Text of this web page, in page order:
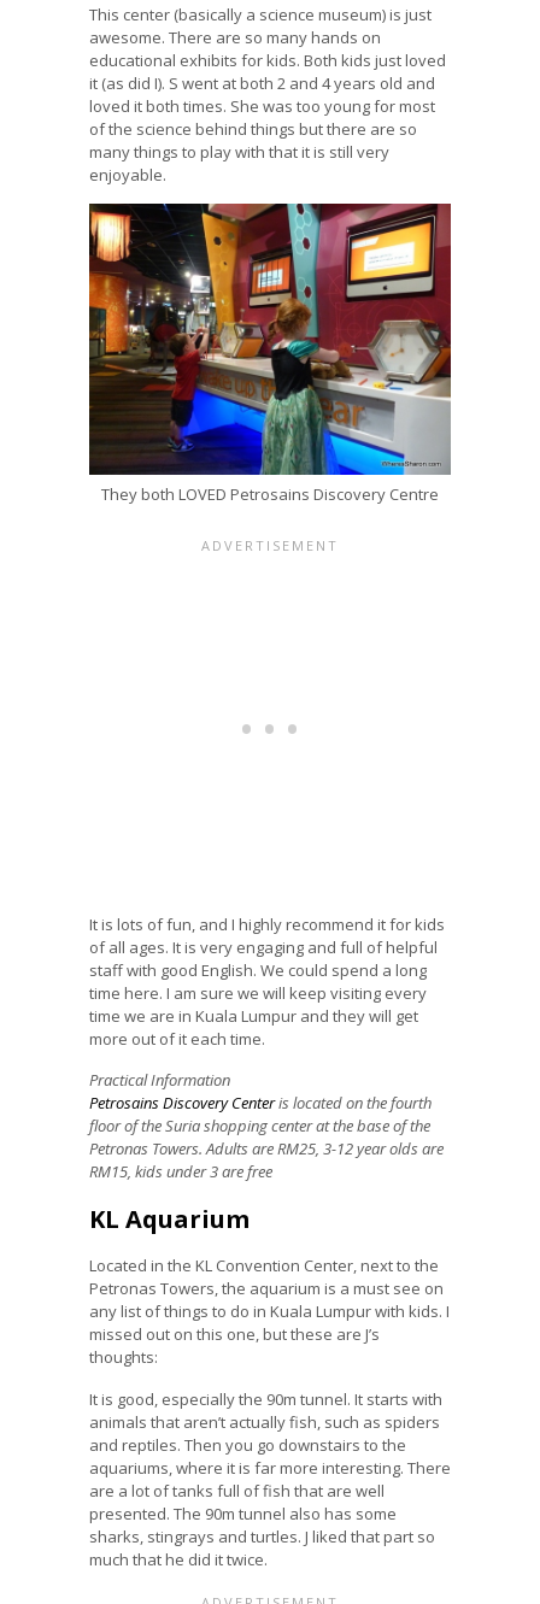
This center (basically a science museum) is just
awesome. There are so many hands on
educational exhibits for kids. Both kids just loved
it (as did I). S went at both 2 and 4 years old and
loved it both times. She was too young for most
of the science behind things but there are so
many things to play with that it is still very
enjoyable.
They both LOVED Petrosains Discovery Centre
It is lots of fun, and I highly recommend it for kids
of all ages. It is very engaging and full of helpful
staff with good English. We could spend a long
time here. I am sure we will keep visiting every
time we are in Kuala Lumpur and they will get
more out of it each time.
Practical Information
Petrosains Discovery Centeris located on the fourth
floor of the Suria shopping center at the base of the
Petronas Towers. Adults are RM25, 3-12 year olds are
RM15, kids under 3 are free
KL Aquarium
Located in the KL Convention Center, next to the
Petronas Towers, the aquarium is a must see on
any list of things to do in Kuala Lumpur with kids. I
missed out on this one, but these are J’s
thoughts:
It is good, especially the 90m tunnel. It starts with
animals that aren’t actually fish, such as spiders
and reptiles. Then you go downstairs to the
aquariums, where it is far more interesting. There
are a lot of tanks full of fish that are well
presented. The 90m tunnel also has some
sharks, stingrays and turtles. J liked that part so
much that he did it twice.